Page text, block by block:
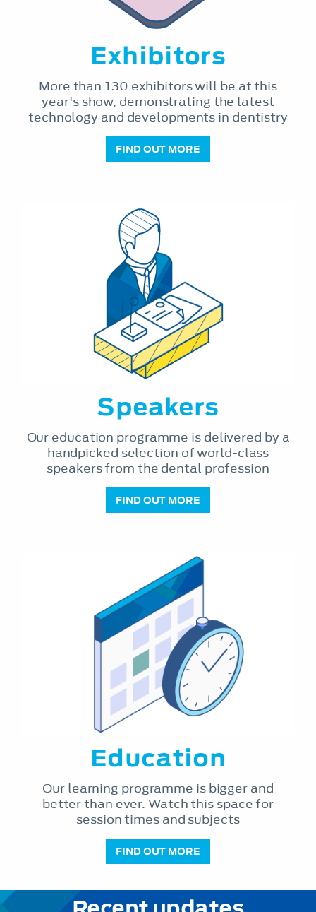
Exhibitors
More than 130 exhibitors will be at this
year's show, demonstrating the latest
technology and developments in dentistry
FIND OUT MORE
Speakers
Our education programme is delivered by a
handpicked selection of world-class
speakers from the dental profession
FIND OUT MORE
Education
Our learning programme is bigger and
better than ever. Watch this space for
session times and subjects
FIND OUT MORE